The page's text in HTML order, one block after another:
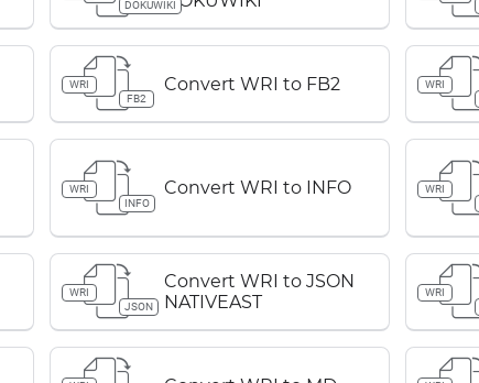
DOKUWIKI
WRI
FB2
Convert WRI to FB2
WRI
WRI
INFO
Convert WRI to INFO
WRI
WRI
JSON
Convert WRI to JSON
NATIVEAST
WRI